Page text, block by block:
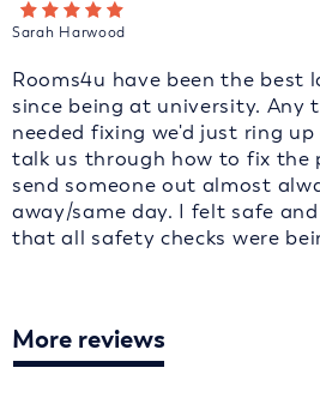
Sarah Harwood
Rooms4u have been the best
since being at university. Any
needed fixing we'd just ring
talk us through how to fix the
send someone out almost
away/same day. I felt safe
that all safety checks were
More reviews